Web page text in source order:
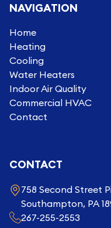
NAVIGATION
Home
Heating
Cooling
Water Heaters
Indoor Air Quality
Commercial HVAC
Contact
CONTACT
758 Second Street
Southampton, PA
267-255-2553